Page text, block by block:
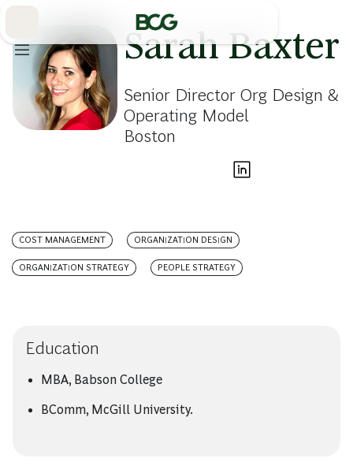
Sarah Baxter
Senior Director Org Design &
Operating Model
Boston
COST MANAGEMENT ORGANIZATION DESIGN
ORGANIZATION STRATEGY PEOPLE STRATEGY
Education
MBA, Babson College
BComm, McGill University.